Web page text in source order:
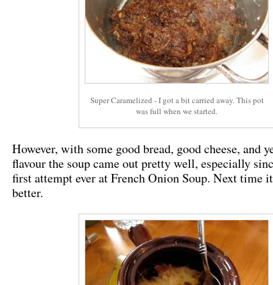
Super Caramelized - I got a bit carried away. This pot
was full when we started.
However, with some good bread, good cheese, and
flavour the soup came out pretty well, especially
first attempt ever at French Onion Soup. Next time
better.